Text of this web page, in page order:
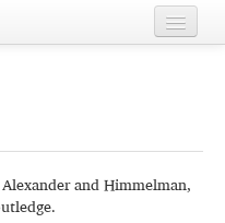
and Himmelman,